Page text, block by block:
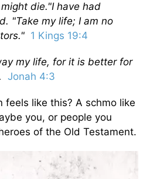
die."I have had
"Take my life; I am no
1 Kings 19:4
my life, for it is better for
Jonah 4:3
feels like this? A schmo like
you, or people you
of the Old Testament.